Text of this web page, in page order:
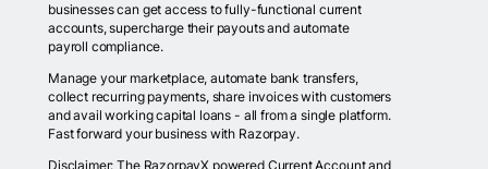
businesses can get access to fully-functional current
accounts, supercharge their payouts and automate
payroll compliance.
Manage your marketplace, automate bank transfers,
collect recurring payments, share invoices with customers
and avail working capital loans - all from a single platform.
Fast forward your business with Razorpay.
Disclaimer: The RazorpayX powered Current Account and